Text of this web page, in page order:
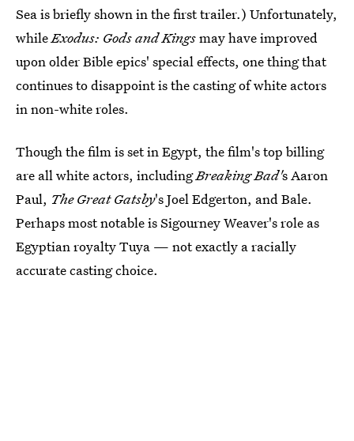
Sea is briefly shown in the first trailer.) Unfortunately,
whileExodus: Gods and Kingsmay have improved
upon older Bible epics' special effects, one thing that
continues to disappoint is the casting of white actors
in non-white roles.
Though the film is set in Egypt, the film's top billing
are all white actors, includingBreaking Bad's Aaron
Paul, The Great Gatsby's Joel Edgerton, and Bale.
Perhaps most notable is Sigourney Weaver's role as
Egyptian royalty Tuya — not exactly a racially
accurate casting choice.